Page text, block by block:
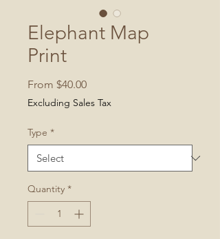
Elephant Map
Print
From $40.00Sale
Price
Excluding Sales Tax
Type *
Quantity *